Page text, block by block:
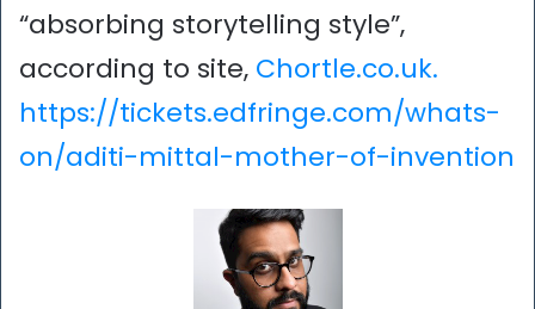
“absorbing storytelling style”,
according to site, Chortle.co.uk.
https://tickets.edfringe.com/whats-
on/aditi-mittal-mother-of-invention